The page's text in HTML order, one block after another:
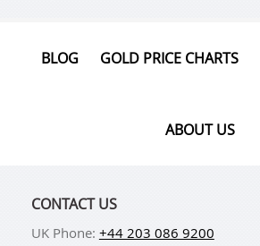
BLOG GOLD PRICE CHARTS
ABOUT US
CONTACT US
UK Phone: +44 203 086 9200